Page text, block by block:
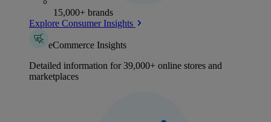
15,000+ brands
Explore Consumer Insights
eCommerce Insights
Detailed information for 39,000+ online stores and
marketplaces